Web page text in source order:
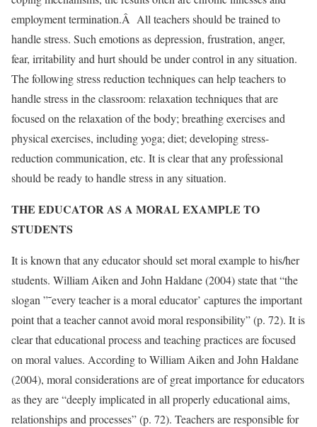
employment termination.Â All teachers should be trained to
handle stress. Such emotions as depression, frustration, anger,
fear, irritability and hurt should be under control in any situation.
The following stress reduction techniques can help teachers to
handle stress in the classroom: relaxation techniques that are
focused on the relaxation of the body; breathing exercises and
physical exercises, including yoga; diet; developing stress-
reduction communication, etc. It is clear that any professional
should be ready to handle stress in any situation.
THE EDUCATOR AS A MORAL EXAMPLE TO
STUDENTS
It is known that any educator should set moral example to his/her
students. William Aiken and John Haldane (2004) state that “the
slogan ”˜every teacher is a moral educator’ captures the important
point that a teacher cannot avoid moral responsibility” (p. 72). It is
clear that educational process and teaching practices are focused
on moral values. According to William Aiken and John Haldane
(2004), moral considerations are of great importance for educators
as they are “deeply implicated in all properly educational aims,
relationships and processes” (p. 72). Teachers are responsible for